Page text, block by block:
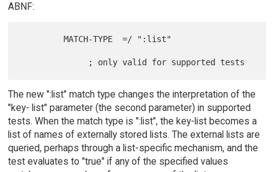
ABNF:
         MATCH-TYPE  =/ ":list"
The new ":list" match type changes the interpretation of the
"key- list" parameter (the second parameter) in supported
tests. When the match type is ":list", the key-list becomes a
list of names of externally stored lists. The external lists are
queried, perhaps through a list-specific mechanism, and the
test evaluates to "true" if any of the specified values